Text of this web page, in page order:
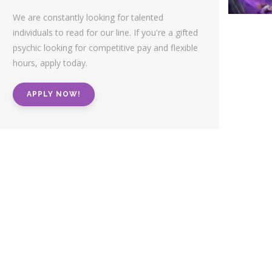
We are constantly looking for talented
individuals to read for our line. If you're a gifted
psychic looking for competitive pay and flexible
hours, apply today.
APPLY NOW!